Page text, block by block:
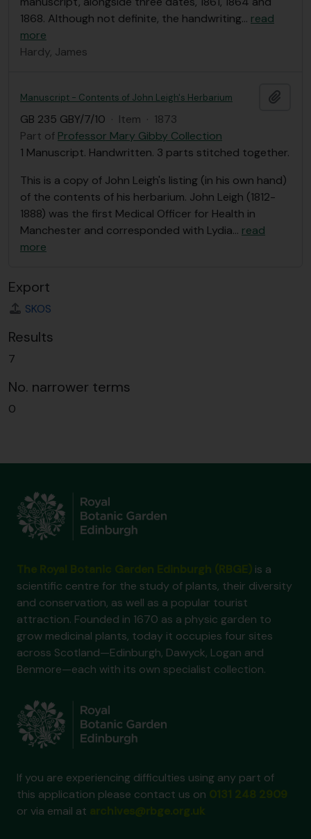
1868. Although not definite, the handwriting… read
more
Hardy, James
Manuscript - Contents of John Leigh's Herbarium
GB 235 GBY/7/10 · Item · 1873
Part of Professor Mary Gibby Collection
1 Manuscript. Handwritten. 3 parts stitched together.
This is a copy of John Leigh's listing (in his own hand)
of the contents of his herbarium. John Leigh (1812-
1888) was the first Medical Officer for Health in
Manchester and corresponded with Lydia… read
more
Export
SKOS
Results
7
No. narrower terms
0
is a
scientific centre for the study of plants, their diversity
and conservation, as well as a popular tourist
attraction. Founded in 1670 as a physic garden to
grow medicinal plants, today it occupies four sites
across Scotland—Edinburgh, Dawyck, Logan and
Benmore—each with its own specialist collection.
If you are experiencing difficulties using any part of
this application please contact us on
or via email at